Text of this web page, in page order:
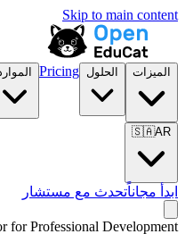
Skip to main content
الميزات الحلول Pricing
🇸🇦AR
ابدأ مجاناًتحدث مع مستشار
forProfessional Development